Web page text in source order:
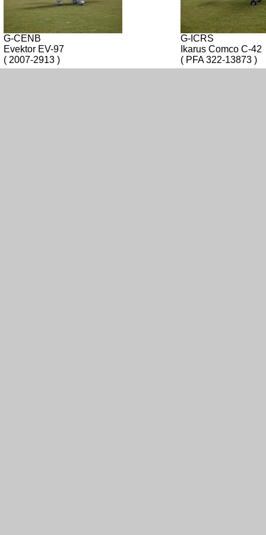
G-CENB
Evektor EV-97
( 2007-2913 )
G-ICRS
Ikarus Comco C-42
( PFA 322-13873 )